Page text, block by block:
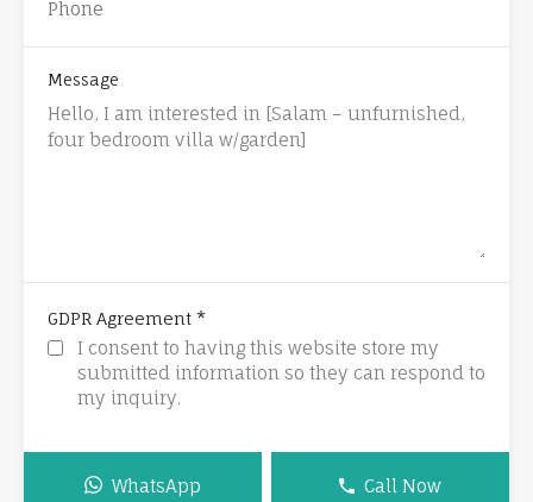
Message
GDPR Agreement *
I consent to having this website store my
submitted information so they can respond to
my inquiry.
WhatsApp Call Now